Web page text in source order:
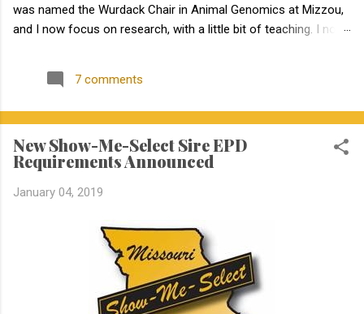
was named the Wurdack Chair in Animal Genomics at Mizzou,
and I now focus on research, with a little bit of teaching. I no
the blog is about to become a lot more active! Jamie Courter
began as the new MU Extension state beef genetics specialist
known Jamie for several years, meeting her at BIF when she
was a Masters student. I have been impressed by Jamie in my
interactions with her since that time. Dr. Courter and I have
been working closely together the last 6 weeks, and I am
come! Jamie holds a bachelor’s degree in animal science from
North Carolina State University and earned a master's degree in
7 comments
New Show-Me-Select Sire EPD
Requirements Announced
January 04, 2019